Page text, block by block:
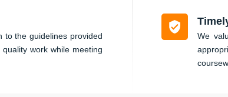
to the guidelines provided
work while meeting
We